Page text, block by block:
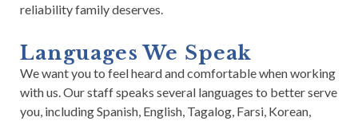
reliability family deserves.
Languages We Speak
We want you to feel heard and comfortable when working
with us. Our staff speaks several languages to better serve
you, including Spanish, English, Tagalog, Farsi, Korean,